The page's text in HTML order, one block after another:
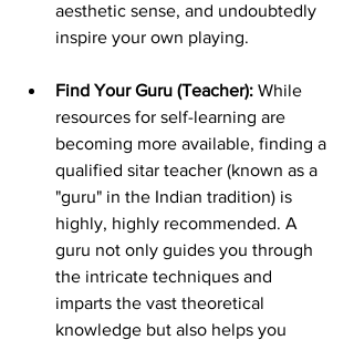
aesthetic sense, and undoubtedly
inspire your own playing.
Find Your Guru (Teacher): While
resources for self-learning are
becoming more available, finding a
qualified sitar teacher (known as a
"guru" in the Indian tradition) is
highly, highly recommended. A
guru not only guides you through
the intricate techniques and
imparts the vast theoretical
knowledge but also helps you